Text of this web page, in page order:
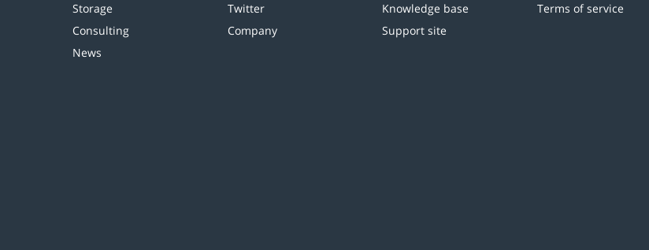
Storage
Consulting
News
Twitter
Company
Knowledge base
Support site
Terms of service